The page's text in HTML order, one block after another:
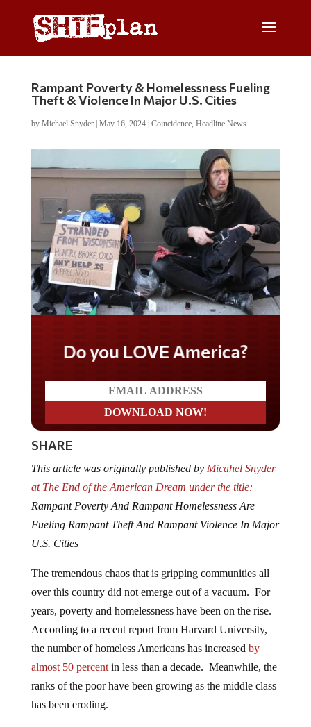
Rampant Poverty & Homelessness Fueling
Theft & Violence In Major U.S. Cities
by Michael Snyder| May 16, 2024| Coincidence, Headline News
Do you LOVE America?
SHARE
This article was originally published by Micahel Snyder
at The End of the American Dream under the title:
Rampant Poverty And Rampant Homelessness Are
Fueling Rampant Theft And Rampant Violence In Major
U.S. Cities
The tremendous chaos that is gripping communities all
over this country did not emerge out of a vacuum. For
years, poverty and homelessness have been on the rise.
According to a recent report from Harvard University,
the number of homeless Americans has increased by
almost 50 percentin less than a decade. Meanwhile, the
ranks of the poor have been growing as the middle class
has been eroding.